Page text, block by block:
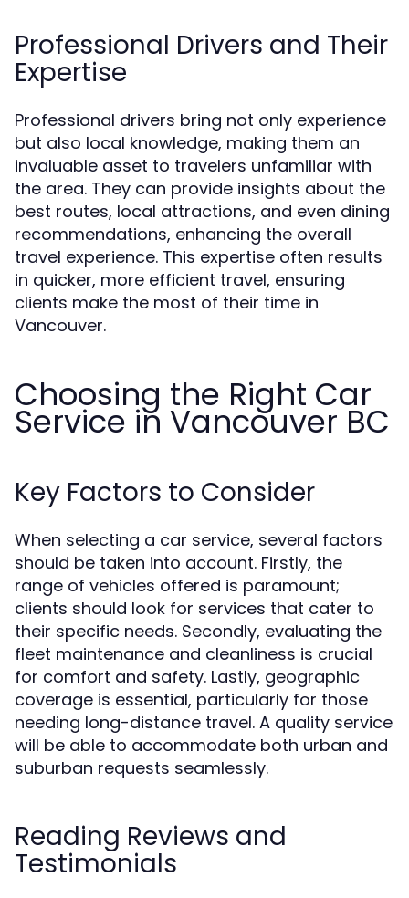
Professional Drivers and Their
Expertise
Professional drivers bring not only experience
but also local knowledge, making them an
invaluable asset to travelers unfamiliar with
the area. They can provide insights about the
best routes, local attractions, and even dining
recommendations, enhancing the overall
travel experience. This expertise often results
in quicker, more efficient travel, ensuring
clients make the most of their time in
Vancouver.
Choosing the Right Car
Service in Vancouver BC
Key Factors to Consider
When selecting a car service, several factors
should be taken into account. Firstly, the
range of vehicles offered is paramount;
clients should look for services that cater to
their specific needs. Secondly, evaluating the
fleet maintenance and cleanliness is crucial
for comfort and safety. Lastly, geographic
coverage is essential, particularly for those
needing long-distance travel. A quality service
will be able to accommodate both urban and
suburban requests seamlessly.
Reading Reviews and
Testimonials